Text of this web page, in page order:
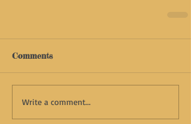
Comments
Write a comment...